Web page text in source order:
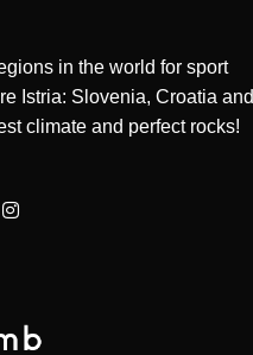
in the world for sport
Istria: Slovenia, Croatia and
climate and perfect rocks!